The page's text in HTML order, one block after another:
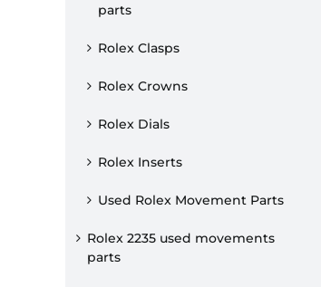
parts
Rolex Clasps
Rolex Crowns
Rolex Dials
Rolex Inserts
Used Rolex Movement Parts
Rolex 2235 used movements
parts